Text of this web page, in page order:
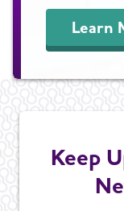
Learn
Keep